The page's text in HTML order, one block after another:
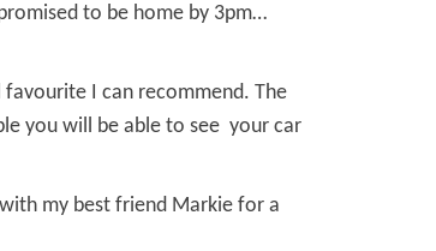
to be home by 3pm…
I can recommend. The
you will be able to see your car
my best friend Markie for a